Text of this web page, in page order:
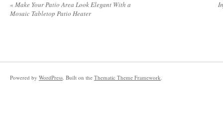
« Make Your Patio Area Look Elegant With a
Mosaic Tabletop Patio Heater
Powered by WordPress. Built on the Thematic Theme Framework.